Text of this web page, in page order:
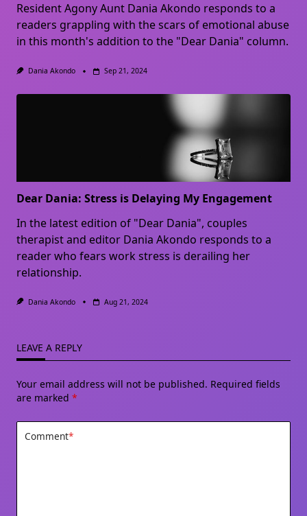
Resident Agony Aunt Dania Akondo responds to a
readers grappling with the scars of emotional abuse
in this month's addition to the "Dear Dania" column.
Dania Akondo Sep 21, 2024
Dear Dania: Stress is Delaying My Engagement
In the latest edition of "Dear Dania", couples
therapist and editor Dania Akondo responds to a
reader who fears work stress is derailing her
relationship.
Dania Akondo Aug 21, 2024
LEAVE A REPLY
Your email address will not be published. Required fields
are marked *
Comment*